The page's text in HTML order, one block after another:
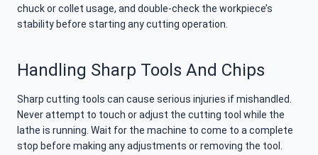
chuck or collet usage, and double-check the workpiece’s
stability before starting any cutting operation.
Handling Sharp Tools And Chips
Sharp cutting tools can cause serious injuries if mishandled.
Never attempt to touch or adjust the cutting tool while the
lathe is running. Wait for the machine to come to a complete
stop before making any adjustments or removing the tool.